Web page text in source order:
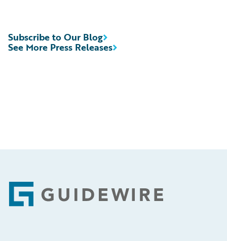
See More Press Releases
Subscribe to Our Blog
Footer